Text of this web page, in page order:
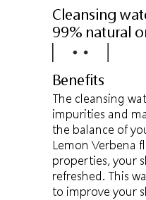
Cleansing
99% natural
Benefits
The cleansing
impurities and
the balance of
Lemon Verbena
properties, your
refreshed. This
to improve your